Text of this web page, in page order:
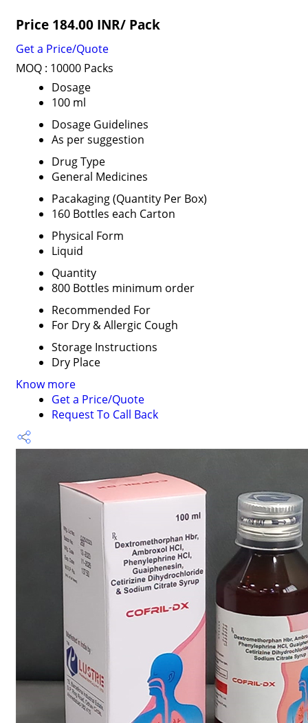
Price 184.00 INR/ Pack
Get a Price/Quote
MOQ : 10000 Packs
Dosage
100 ml
Dosage Guidelines
As per suggestion
Drug Type
General Medicines
Pacakaging (Quantity Per Box)
160 Bottles each Carton
Physical Form
Liquid
Quantity
800 Bottles minimum order
Recommended For
For Dry & Allergic Cough
Storage Instructions
Dry Place
Know more
Get a Price/Quote
Request To Call Back